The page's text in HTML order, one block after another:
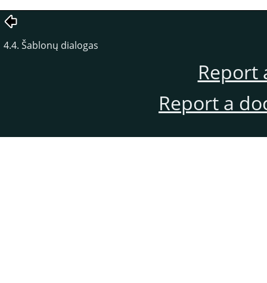
4.4. Šablonų dialogas
Report
Report a